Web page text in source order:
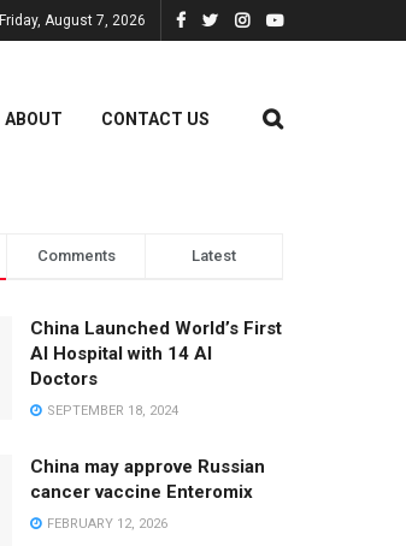
Friday, August 7, 2026
ABOUT CONTACT US
Comments Latest
China Launched World’s First
AI Hospital with 14 AI
Doctors
SEPTEMBER 18, 2024
China may approve Russian
cancer vaccine Enteromix
FEBRUARY 12, 2026